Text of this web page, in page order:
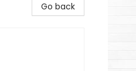
Go back